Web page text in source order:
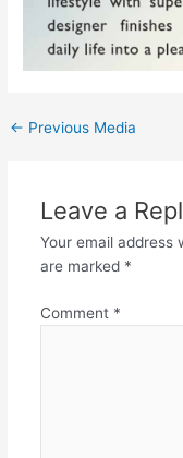
← Previous Media
Leave a
Your email address
are marked *
Comment *